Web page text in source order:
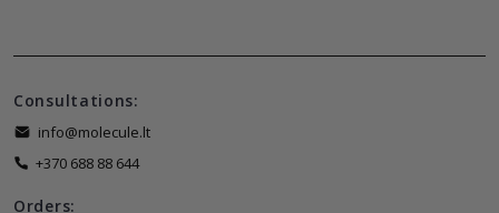
Consultations:
info@molecule.lt
+370 688 88 644
Orders: